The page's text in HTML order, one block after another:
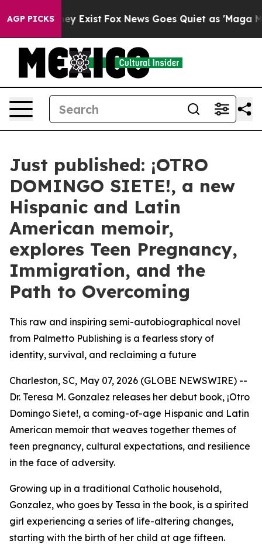
AGP PICKS
Proof They Exist Fox News Goes Quiet as 'Maga
Just published: ¡OTRO
DOMINGO SIETE!, a new
Hispanic and Latin
American memoir,
explores Teen Pregnancy,
Immigration, and the
Path to Overcoming
This raw and inspiring semi-autobiographical novel
from Palmetto Publishing is a fearless story of
identity, survival, and reclaiming a future
Charleston, SC, May 07, 2026 (GLOBE NEWSWIRE) --
Dr. Teresa M. Gonzalez releases her debut book, ¡Otro
Domingo Siete!, a coming-of-age Hispanic and Latin
American memoir that weaves together themes of
teen pregnancy, cultural expectations, and resilience
in the face of adversity.
Growing up in a traditional Catholic household,
Gonzalez, who goes by Tessa in the book, is a spirited
girl experiencing a series of life-altering changes,
starting with the birth of her child at age fifteen.